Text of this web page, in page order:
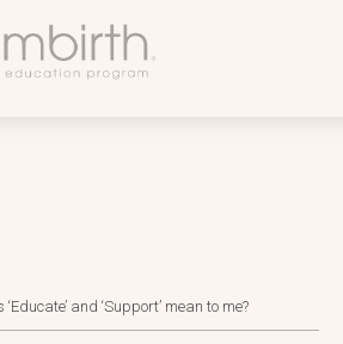
and ‘Support’ mean to me?